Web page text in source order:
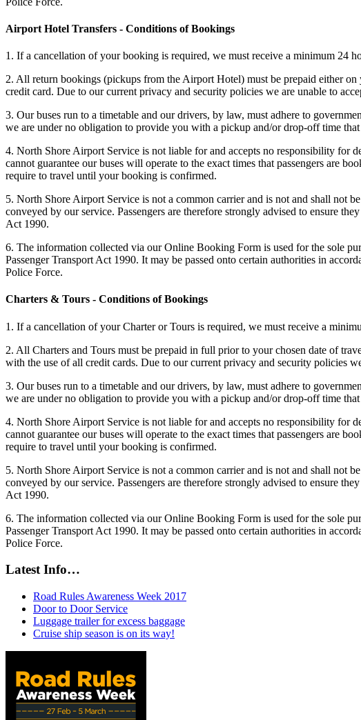
Airport Hotel Transfers - Conditions of Bookings
1. If a cancellation of your booking is required, we must receive a minimum 24
2. All return bookings (pickups from the Airport Hotel) must be prepaid either
credit card. Due to our current privacy and security policies we are unable to
3. Our buses run to a timetable and our drivers, by law, must adhere to
we are under no obligation to provide you with a pickup and/or drop-off time
4. North Shore Airport Service is not liable for and accepts no responsibility for
cannot guarantee our buses will operate to the exact times that passengers are
require to travel until your booking is confirmed.
5. North Shore Airport Service is not a common carrier and is not and shall not
conveyed by our service. Passengers are therefore strongly advised to ensure
Act 1990.
6. The information collected via our Online Booking Form is used for the sole
Passenger Transport Act 1990. It may be passed onto certain authorities in
Police Force.
Charters & Tours - Conditions of Bookings
1. If a cancellation of your Charter or Tours is required, we must receive a
2. All Charters and Tours must be prepaid in full prior to your chosen date of
with the use of all credit cards. Due to our current privacy and security policies
3. Our buses run to a timetable and our drivers, by law, must adhere to
we are under no obligation to provide you with a pickup and/or drop-off time
4. North Shore Airport Service is not liable for and accepts no responsibility for
cannot guarantee our buses will operate to the exact times that passengers are
require to travel until your booking is confirmed.
5. North Shore Airport Service is not a common carrier and is not and shall not
conveyed by our service. Passengers are therefore strongly advised to ensure
Act 1990.
6. The information collected via our Online Booking Form is used for the sole
Passenger Transport Act 1990. It may be passed onto certain authorities in
Police Force.
Latest Info…
Road Rules Awareness Week 2017
Door to Door Service
Luggage trailer for excess baggage
Cruise ship season is on its way!